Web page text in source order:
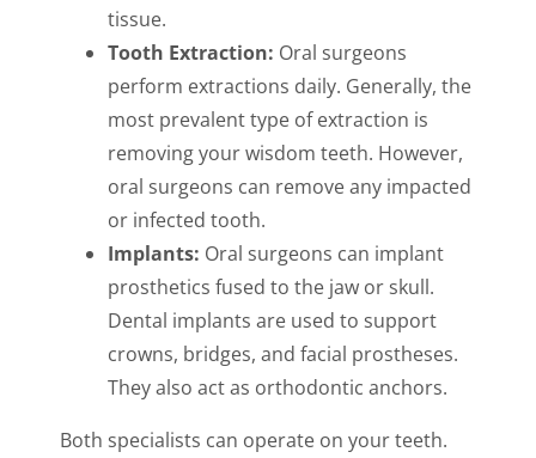
tissue.
Tooth Extraction: Oral surgeons
perform extractions daily. Generally, the
most prevalent type of extraction is
removing your wisdom teeth. However,
oral surgeons can remove any impacted
or infected tooth.
Implants: Oral surgeons can implant
prosthetics fused to the jaw or skull.
Dental implants are used to support
crowns, bridges, and facial prostheses.
They also act as orthodontic anchors.
Both specialists can operate on your teeth.